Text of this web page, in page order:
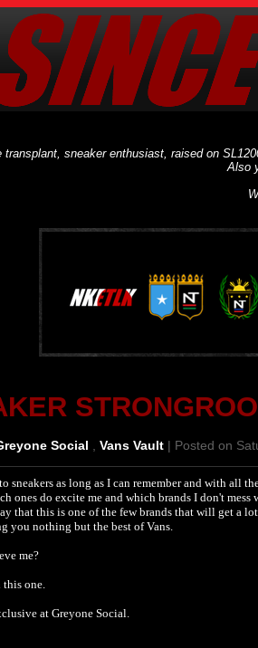
transplant, sneaker enthusiast, raised on
Also
Social , Vans Vault| Posted on
sneakers as long as I can remember and with all
ones do excite me and which brands I don't
that this is one of the few brands that will get a
you nothing but the best of Vans.
me?
this one.
at Greyone Social.